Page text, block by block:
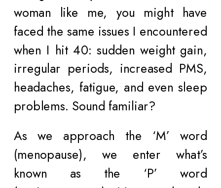
woman like me, you might have
faced the same issues I encountered
when I hit 40: sudden weight gain,
irregular periods, increased PMS,
headaches, fatigue, and even sleep
problems. Sound familiar?
As we approach the ‘M’ word
(menopause), we enter what’s
known as the ‘P’ word